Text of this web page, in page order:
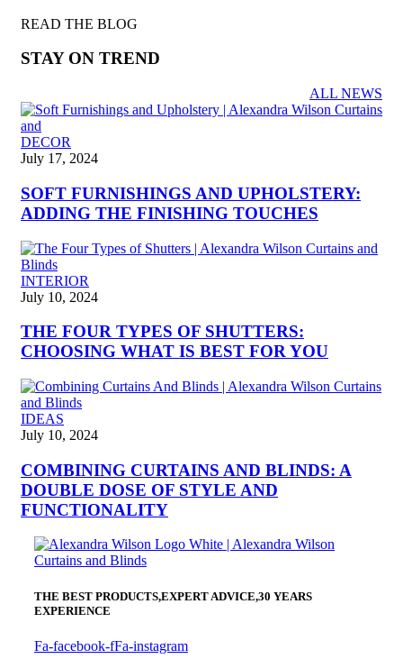
READ THE BLOG
STAY ON TREND
ALL NEWS
DECOR
July 17, 2024
SOFT FURNISHINGS AND UPHOLSTERY:
ADDING THE FINISHING TOUCHES
INTERIOR
July 10, 2024
THE FOUR TYPES OF SHUTTERS:
CHOOSING WHAT IS BEST FOR YOU
IDEAS
July 10, 2024
COMBINING CURTAINS AND BLINDS: A
DOUBLE DOSE OF STYLE AND
FUNCTIONALITY
THE BEST PRODUCTS,EXPERT ADVICE,30 YEARS
EXPERIENCE
Fa-facebook-fFa-instagram